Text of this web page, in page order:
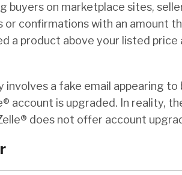
buyers on marketplace sites,
confirmations with an amount
a product above your listed
a fake email appearing to
account is upgraded. In reality,
does not offer account